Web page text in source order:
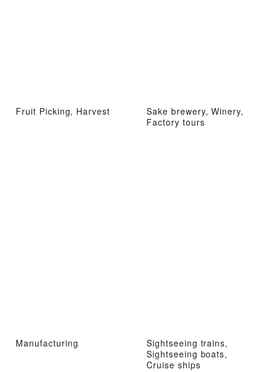
Fruit Picking, Harvest
Sake brewery, Winery,
Factory tours
Manufacturing
Sightseeing trains,
Sightseeing boats,
Cruise ships